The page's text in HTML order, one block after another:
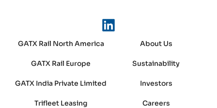
GATX Rail North America
GATX Rail Europe
GATX India Private Limited
Trifleet Leasing
About Us
Sustainability
Investors
Careers